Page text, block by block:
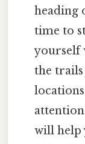
heading
time to
yourself
the
will help